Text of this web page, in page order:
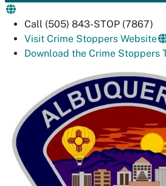
Call (505) 843-STOP (7867)
Visit Crime Stoppers Website
Download the Crime Stoppers